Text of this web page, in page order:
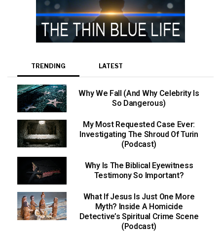
TRENDING LATEST
Why We Fall (And Why Celebrity Is
So Dangerous)
My Most Requested Case Ever:
Investigating The Shroud Of Turin
(Podcast)
Why Is The Biblical Eyewitness
Testimony So Important?
What If Jesus Is Just One More
Myth? Inside A Homicide
Detective’s Spiritual Crime Scene
(Podcast)